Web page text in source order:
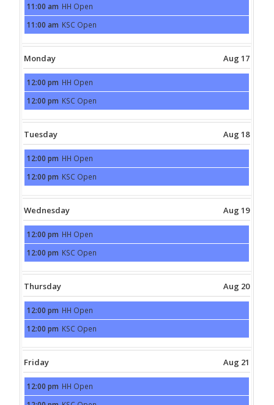
Sunday,
August
16th
2026
11:00 am HH Open
Sunday,
August
16th
11:00 am KSC Open
Monday Aug 17
Monday,
August
17th
2026
12:00 pm HH Open
Monday,
August
17th
12:00 pm KSC Open
Tuesday Aug 18
Tuesday,
August
18th
2026
12:00 pm HH Open
Tuesday,
August
18th
2026
12:00 pm KSC Open
Wednesday Aug 19
Wednesday,
August
19th
2026
12:00 pm HH Open
Wednesday,
August
19th
2026
12:00 pm KSC Open
Thursday Aug 20
Thursday,
August
20th
2026
12:00 pm HH Open
Thursday,
August
20th
2026
12:00 pm KSC Open
Friday Aug 21
Friday,
August
12:00 pm HH Open